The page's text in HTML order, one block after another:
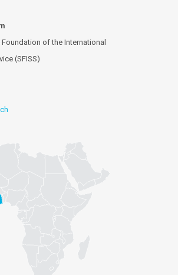
of the International
(SFISS)